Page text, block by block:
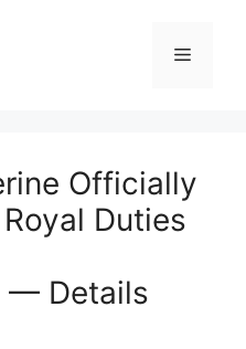
Menu
Officially
Duties
— Details